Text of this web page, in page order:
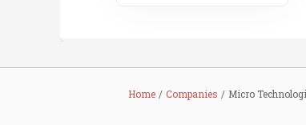
Home Companies Micro